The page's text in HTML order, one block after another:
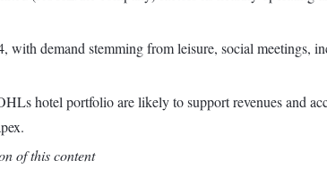
demand stemming from leisure, social meetings,
hotel portfolio are likely to support revenues and
of this content